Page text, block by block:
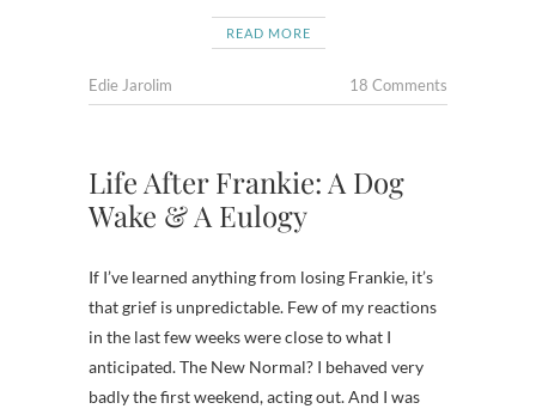
READ MORE
Edie Jarolim 18 Comments
Life After Frankie: A Dog
Wake & A Eulogy
If I’ve learned anything from losing Frankie, it’s
that grief is unpredictable. Few of my reactions
in the last few weeks were close to what I
anticipated. The New Normal? I behaved very
badly the first weekend, acting out. And I was